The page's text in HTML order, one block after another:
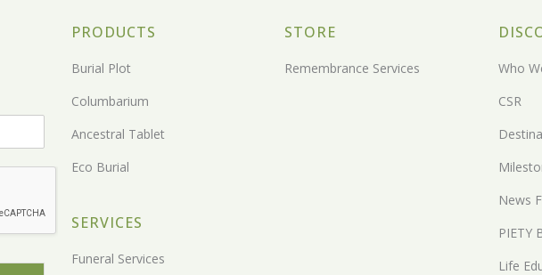
PRODUCTS
Burial Plot
Columbarium
Ancestral Tablet
Eco Burial
SERVICES
Funeral Services
STORE
Remembrance Services
Who
CSR
News
PIETY
Life